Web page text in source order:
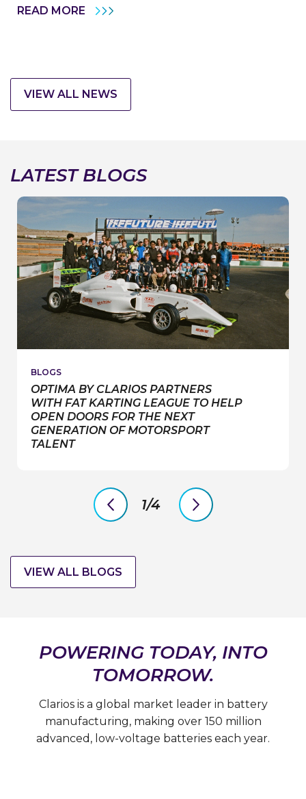
READ MORE CLARIOS
BENNY
LEUCHTER
AND
MAX
NÜRBURGRING
24‑HOUR
RACE
VIEW ALL NEWS
LATEST BLOGS
BLOGS
OPTIMA BY CLARIOS PARTNERS
WITH FAT KARTING LEAGUE TO HELP
OPEN DOORS FOR THE NEXT
GENERATION OF MOTORSPORT
TALENT
previous
slide
1/4
next
slide
VIEW ALL BLOGS
POWERING TODAY, INTO
TOMORROW.
Clarios is a global market leader in battery
manufacturing, making over 150 million
advanced, low-voltage batteries each year.